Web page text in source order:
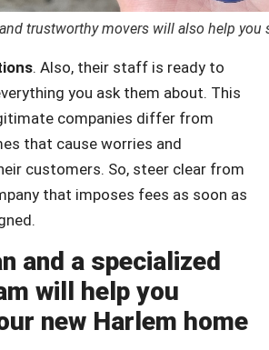
trustworthy movers will also help you
. Also, their staff is ready to
you ask them about. This
companies differ from
that cause worries and
customers. So, steer clear from
that imposes fees as soon as
and a specialized
will help you
new Harlem home